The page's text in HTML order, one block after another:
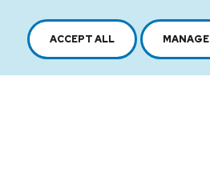
ACCEPT ALL MANAGE